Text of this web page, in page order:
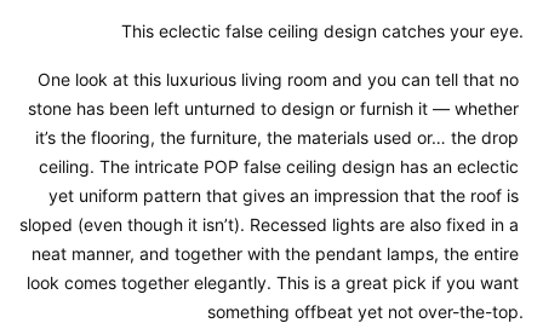
This eclectic false ceiling design catches your eye.
One look at this luxurious living room and you can tell that no
stone has been left unturned to design or furnish it — whether
it’s the flooring, the furniture, the materials used or… the drop
ceiling. The intricate POP false ceiling design has an eclectic
yet uniform pattern that gives an impression that the roof is
sloped (even though it isn’t). Recessed lights are also fixed in a
neat manner, and together with the pendant lamps, the entire
look comes together elegantly. This is a great pick if you want
something offbeat yet not over-the-top.